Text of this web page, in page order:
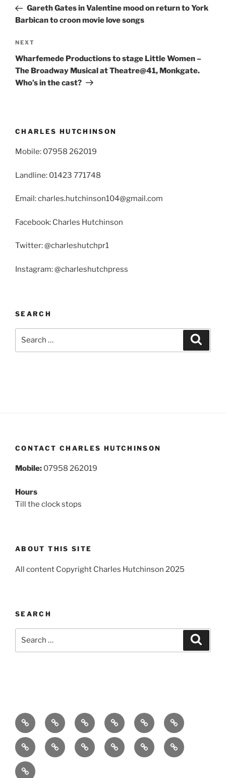
PostGareth Gates in Valentine mood on return to York
Barbican to croon movie love songs
Next
Post
NEXT
Wharfemede Productions to stage Little Women –
The Broadway Musical at Theatre@41, Monkgate.
Who’s in the cast?
CHARLES HUTCHINSON
Mobile: 07958 262019
Landline: 01423 771748
Email: charles.hutchinson104@gmail.com
Facebook: Charles Hutchinson
Twitter: @charleshutchpr1
Instagram: @charleshutchpress
SEARCH
CONTACT CHARLES HUTCHINSON
Mobile: 07958 262019
Hours
Till the clock stops
ABOUT THIS SITE
All content Copyright Charles Hutchinson 2025
SEARCH
Home About
Breaking
News
Books ComedyExhibitions
FestivalsFilm Music Theatre Arts
PR
Contact
Podcast